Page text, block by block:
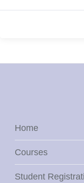
Home
Courses
Student